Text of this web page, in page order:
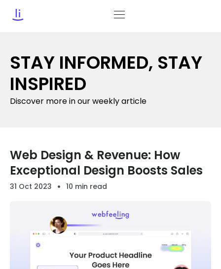
STAY INFORMED, STAY
INSPIRED
Discover more in our weekly article
31 Oct 2023 10 min read
Web Design & Revenue: How
Exceptional Design Boosts Sales